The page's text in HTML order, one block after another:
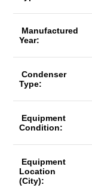
Manufactured
Year:
Condenser
Type:
Equipment
Condition:
Equipment
Location
(City):